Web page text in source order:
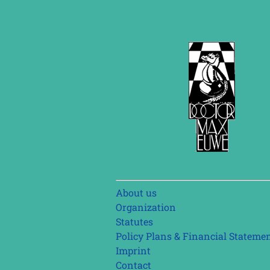
Skip
navigation
About us
Organization
Statutes
Policy Plans & Financial
Imprint
Contact